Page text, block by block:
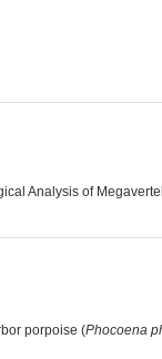
Analysis of
porpoise (Phocoena